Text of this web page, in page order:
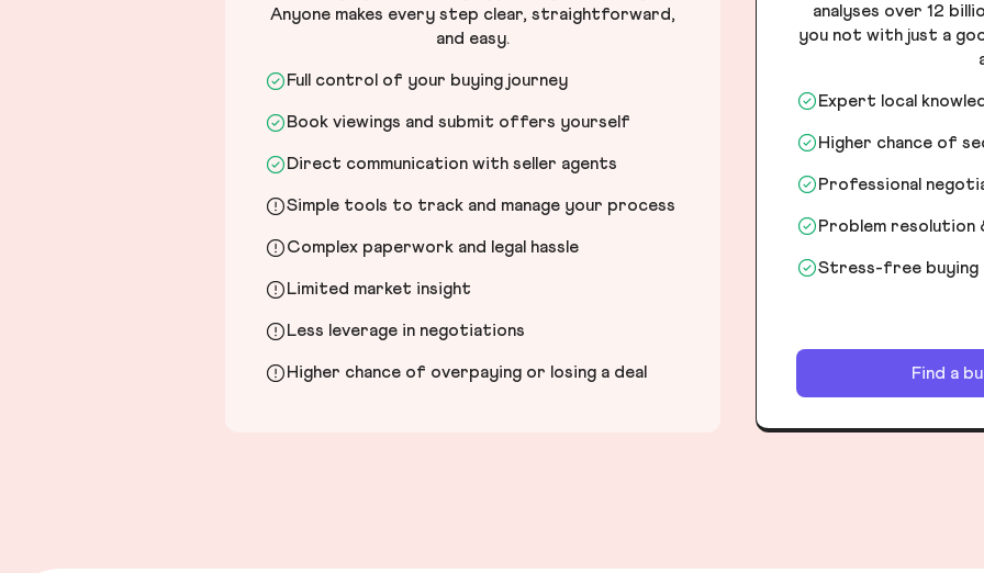
Anyone makes every step clear, straightforward,
and easy.
Full control of your buying journey
Book viewings and submit offers yourself
Direct communication with seller agents
Simple tools to track and manage your process
Complex paperwork and legal hassle
Limited market insight
Less leverage in negotiations
Higher chance of overpaying or losing a deal
analyses over 12
you not with just a
Expert local
Higher chance of
Professional
Problem resolution
Stress-free buying
Find a